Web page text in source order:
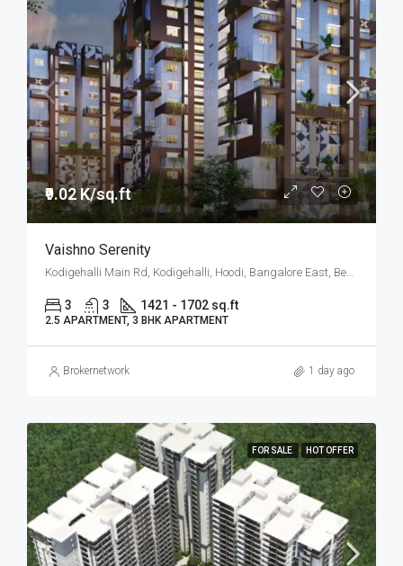
₹9.02 K/sq.ft
Vaishno Serenity
Kodigehalli Main Rd, Kodigehalli, Hoodi, Bangalore East, Bengaluru
3 3 1421 - 1702 sq.ft
2.5 APARTMENT, 3 BHK APARTMENT
Brokernetwork 1 day ago
FOR SALE HOT OFFER